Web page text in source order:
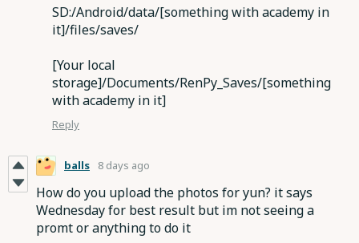
SD:/Android/data/[something with academy in
it]/files/saves/
[Your local
storage]/Documents/RenPy_Saves/[something
with academy in it]
Reply
balls 8 days ago
How do you upload the photos for yun? it says
Wednesday for best result but im not seeing a
promt or anything to do it